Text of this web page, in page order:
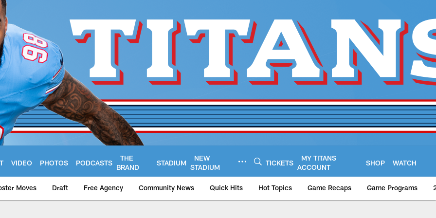
VIDEO PHOTOS PODCASTS
THE
BRAND
STADIUM
NEW
STADIUM
TICKETS
MY TITANS
ACCOUNT
SHOP WATCH
Moves Draft Free Agency Community News Quick Hits Hot Topics Game Recaps Game Programs